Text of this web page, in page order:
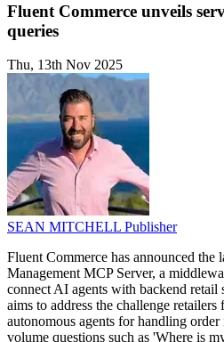
Fluent Commerce unveils
queries
Thu, 13th Nov 2025
SEAN MITCHELL Publisher
Fluent Commerce has announced the
Management MCP Server, a
connect AI agents with backend retail
aims to address the challenge
autonomous agents for handling
volume questions such as 'Where is